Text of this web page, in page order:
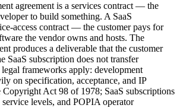
agreement is a services contract — the
to build something. A SaaS
access contract — the customer pays for
the vendor owns and hosts. The
produces a deliverable that the customer
SaaS subscription does not transfer
frameworks apply: development
on specification, acceptance, and IP
Copyright Act 98 of 1978; SaaS subscriptions
levels, and POPIA operator